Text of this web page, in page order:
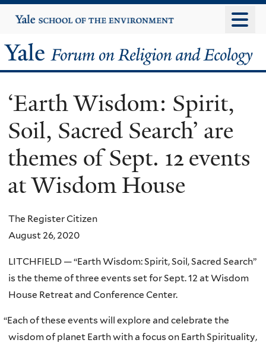
to
content
Yale
University
Yale
Forum
on
Religion
and
Ecology
‘Earth Wisdom: Spirit,
Soil, Sacred Search’ are
themes of Sept. 12 events
at Wisdom House
The Register Citizen
August 26, 2020
LITCHFIELD — “Earth Wisdom: Spirit, Soil, Sacred Search”
is the theme of three events set for Sept. 12 at Wisdom
House Retreat and Conference Center.
“Each of these events will explore and celebrate the
wisdom of planet Earth with a focus on Earth Spirituality,